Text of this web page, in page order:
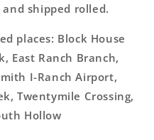
shipped rolled.
places: Block House
East Ranch Branch,
I-Ranch Airport,
Twentymile Crossing,
Hollow